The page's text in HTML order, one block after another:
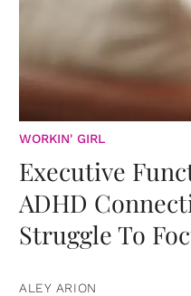
WORKIN' GIRL
Executive
ADHD
Struggle To
ALEY ARION